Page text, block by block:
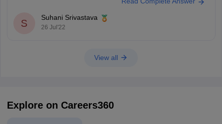
Candidates must have passed 10+2 or an equivalent examination with
not less than 50% marks in aggregate in Physics, Chemistry
S
Suhani Srivastava
26 Jul'22
View all
Explore on Careers360